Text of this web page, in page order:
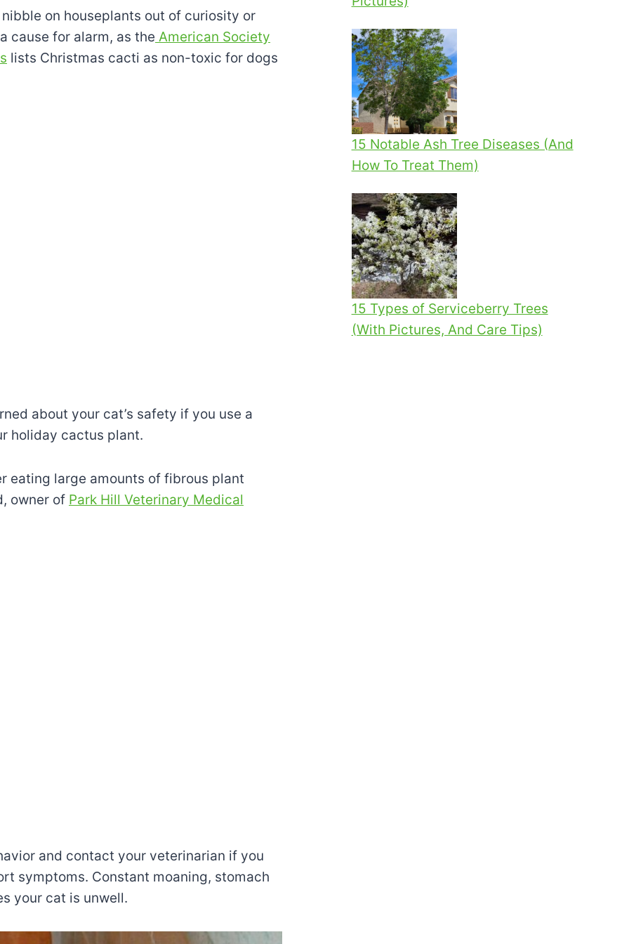
on houseplants out of curiosity or
cause for alarm, as the American Society
lists Christmas cacti as non-toxic for dogs
about your cat’s safety if you use a
holiday cactus plant.
eating large amounts of fibrous plant
owner of Park Hill Veterinary Medical
and contact your veterinarian if you
symptoms. Constant moaning, stomach
your cat is unwell.
15 Notable Ash Tree Diseases (And
How To Treat Them)
15 Types of Serviceberry Trees
(With Pictures, And Care Tips)